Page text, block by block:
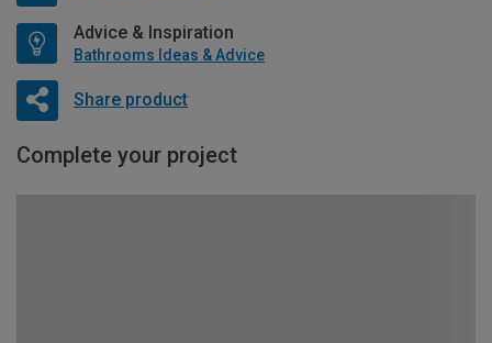
Advice & Inspiration
Bathrooms Ideas & Advice
Share product
Complete your project